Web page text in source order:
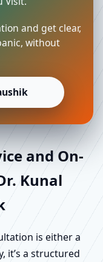
and get clear,
without
and On-
Kunal
is either a
it’s a structured